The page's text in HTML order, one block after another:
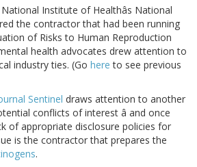
Institute of Healthâs National
the contractor that had been running
of Risks to Human Reproduction
health advocates drew attention to
industry ties. (Go here to see previous
Sentinel draws attention to another
conflicts of interest â and once
of appropriate disclosure policies for
is the contractor that prepares the
.